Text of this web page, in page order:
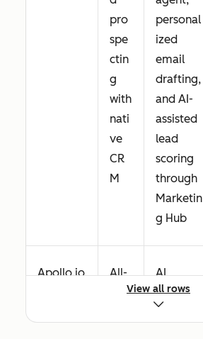
pro
spe
ctin
g
with
nati
ve
CR
M
personal
ized
email
drafting,
and AI-
assisted
lead
scoring
through
Marketin
g Hub
Apollo.io
All-
AI
scoring,
View all rows